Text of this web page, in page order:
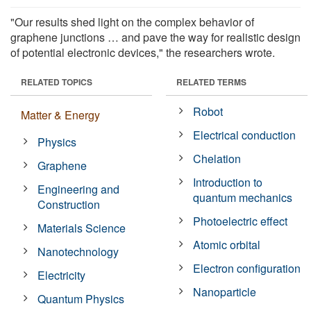
"Our results shed light on the complex behavior of
graphene junctions … and pave the way for realistic design
of potential electronic devices," the researchers wrote.
RELATED TOPICS
Matter & Energy
Physics
Graphene
Engineering and
Construction
Materials Science
Nanotechnology
Electricity
Quantum Physics
RELATED TERMS
Robot
Electrical conduction
Chelation
Introduction to
quantum mechanics
Photoelectric effect
Atomic orbital
Electron configuration
Nanoparticle